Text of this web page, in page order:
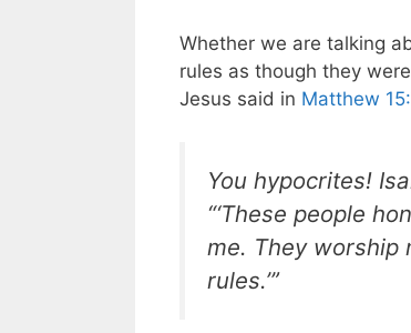
Whether we are talking
rules as though they
Jesus said in Matthew
You hypocrites!
“‘These people
me. They worship
rules.’”